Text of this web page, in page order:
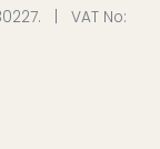
| VAT No: